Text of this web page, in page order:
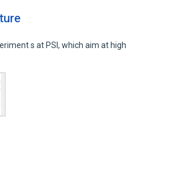
s at PSI, which aim at high